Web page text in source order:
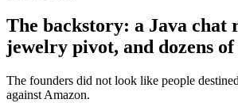
The backstory: a Java chat
jewelry pivot, and dozens
The founders did not look like people
against Amazon.